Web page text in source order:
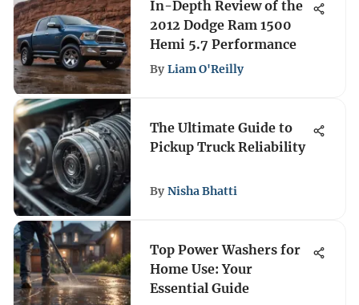
In-Depth Review of the
2012 Dodge Ram 1500
Hemi 5.7 Performance
By Liam O'Reilly
The Ultimate Guide to
Pickup Truck Reliability
By Nisha Bhatti
Top Power Washers for
Home Use: Your
Essential Guide